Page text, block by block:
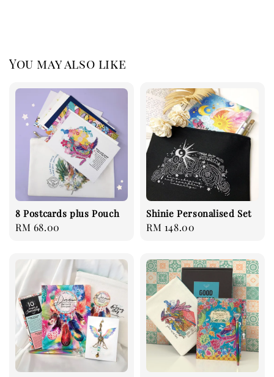
You may also like
8 Postcards plus Pouch
Regular
RM 68.00
Shinie Personalised Set
Regular
RM 148.00